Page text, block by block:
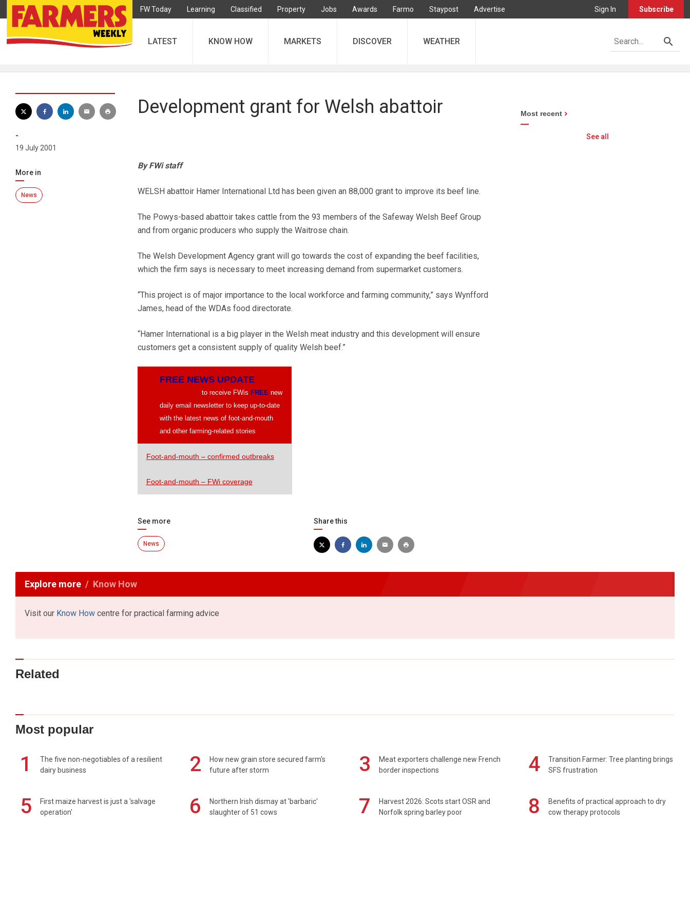
FW Today Learning Classified Property Jobs Awards Farmo Staypost Advertise Sign In Subscribe
LATEST KNOW HOW MARKETS DISCOVER WEATHER
-
19 July 2001
More in
News
Development grant for Welsh abattoir
By FWi staff
WELSH abattoir Hamer International Ltd has been given an 88,000 grant to improve its beef line.
The Powys-based abattoir takes cattle from the 93 members of the Safeway Welsh Beef Group
and from organic producers who supply the Waitrose chain.
The Welsh Development Agency grant will go towards the cost of expanding the beef facilities,
which the firm says is necessary to meet increasing demand from supermarket customers.
“This project is of major importance to the local workforce and farming community,” says Wynfford
James, head of the WDAs food directorate.
“Hamer International is a big player in the Welsh meat industry and this development will ensure
customers get a consistent supply of quality Welsh beef.”
FREE NEWS UPDATE
to receive FWis FREE new
daily email newsletter to keep up-to-date
with the latest news of foot-and-mouth
and other farming-related stories
Foot-and-mouth – confirmed outbreaks
Foot-and-mouth – FWi coverage
See more
News
Share this
Most recent
See all
Explore more Know How
Visit our Know How centre for practical farming advice
Related
Most popular
1
The five non-negotiables of a resilient
dairy business
2
How new grain store secured farm's
future after storm
3
Meat exporters challenge new French
border inspections
4
Transition Farmer: Tree planting brings
SFS frustration
5
First maize harvest is just a 'salvage
operation'
6
Northern Irish dismay at 'barbaric'
slaughter of 51 cows
7
Harvest 2026: Scots start OSR and
Norfolk spring barley poor
8
Benefits of practical approach to dry
cow therapy protocols